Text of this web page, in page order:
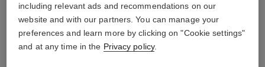
48 €
Add to bag
58 €
including relevant ads and recommendations on our
website and with our partners. You can manage your
preferences and learn more by clicking on "Cookie settings"
and at any time in the Privacy policy.